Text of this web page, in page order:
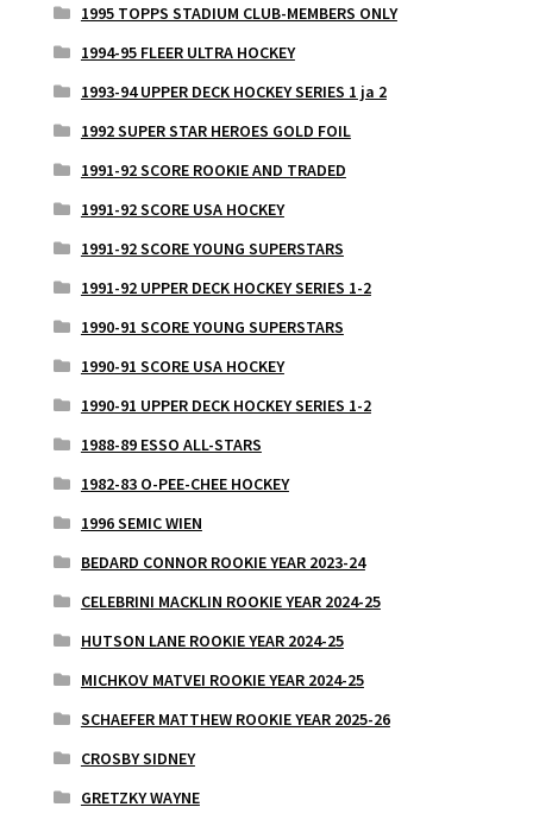
1995 TOPPS STADIUM CLUB-MEMBERS ONLY
1994-95 FLEER ULTRA HOCKEY
1993-94 UPPER DECK HOCKEY SERIES 1 ja 2
1992 SUPER STAR HEROES GOLD FOIL
1991-92 SCORE ROOKIE AND TRADED
1991-92 SCORE USA HOCKEY
1991-92 SCORE YOUNG SUPERSTARS
1991-92 UPPER DECK HOCKEY SERIES 1-2
1990-91 SCORE YOUNG SUPERSTARS
1990-91 SCORE USA HOCKEY
1990-91 UPPER DECK HOCKEY SERIES 1-2
1988-89 ESSO ALL-STARS
1982-83 O-PEE-CHEE HOCKEY
1996 SEMIC WIEN
BEDARD CONNOR ROOKIE YEAR 2023-24
CELEBRINI MACKLIN ROOKIE YEAR 2024-25
HUTSON LANE ROOKIE YEAR 2024-25
MICHKOV MATVEI ROOKIE YEAR 2024-25
SCHAEFER MATTHEW ROOKIE YEAR 2025-26
CROSBY SIDNEY
GRETZKY WAYNE